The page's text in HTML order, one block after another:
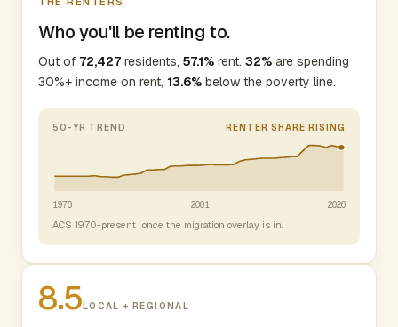
Who you'll be renting to.
Out of 72,427 residents, 57.1% rent. 32% are spending
30%+ income on rent, 13.6% below the poverty line.
50-YR TREND RENTER SHARE RISING
1976 2001 2026
ACS 1970-present · once the migration overlay is in.
8.5LOCAL + REGIONAL